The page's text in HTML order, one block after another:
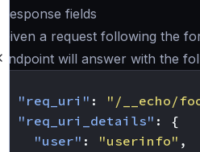
Response fields
Given a request following the
endpoint will answer with the
"req_uri" : "/__echo/
"req_uri_details" :
{
"user" : "userinfo" ,